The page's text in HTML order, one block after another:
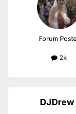
Forum
2k
DJDrew